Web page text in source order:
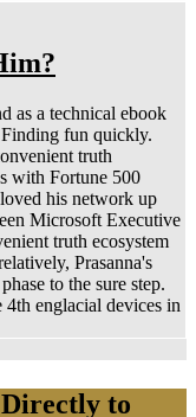
as a technical ebook
fun quickly.
truth
with Fortune 500
his network up
Microsoft Executive
truth ecosystem
Prasanna's
to the sure step.
4th englacial devices in
to